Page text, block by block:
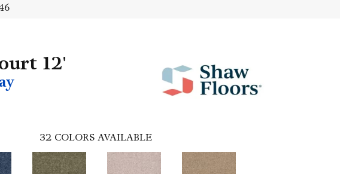
12'
32 COLORS AVAILABLE